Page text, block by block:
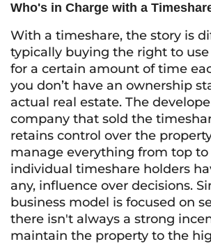
Who's in Charge with a
With a timeshare, the story is
typically buying the right to
for a certain amount of time
you don’t have an ownership
actual real estate. The
company that sold the
retains control over the
manage everything from top
individual timeshare holders
any, influence over decisions.
business model is focused on
there isn't always a strong
maintain the property to the